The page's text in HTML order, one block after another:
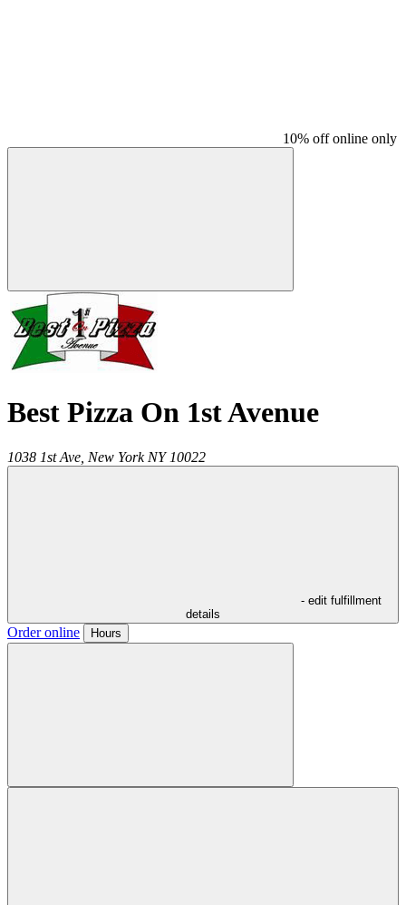
10% off online only
Best Pizza On 1st Avenue
1038 1st Ave, New York NY 10022
- edit fulfillment
details
Order online Hours